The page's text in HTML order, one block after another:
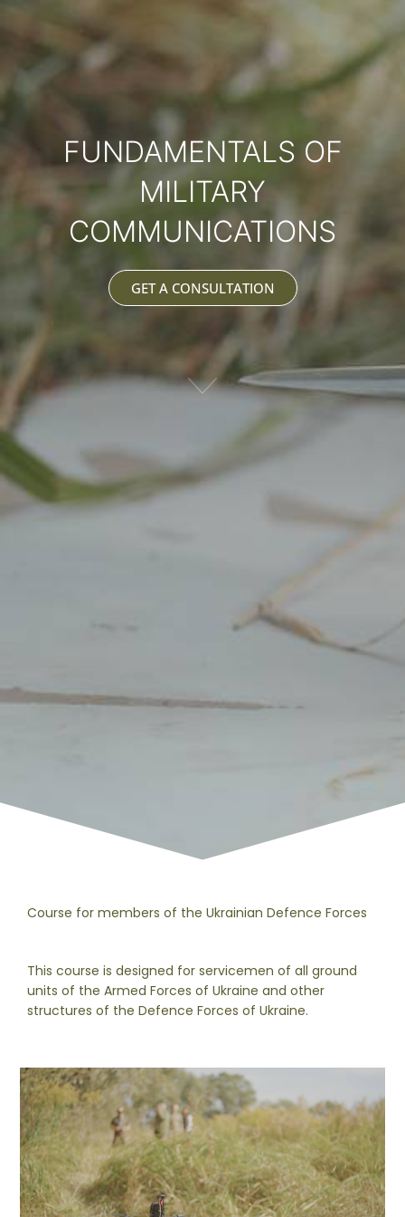
FUNDAMENTALS OF
MILITARY
COMMUNICATIONS
GET A CONSULTATION
Course for members of the Ukrainian Defence Forces
This course is designed for servicemen of all ground
units of the Armed Forces of Ukraine and other
structures of the Defence Forces of Ukraine.